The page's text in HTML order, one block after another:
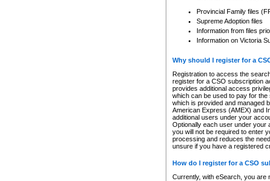
Provincial Family files
Supreme Adoption files
Information from files
Information on Victoria
Why should I register for a
Registration to access the
register for a CSO subscription
provides additional access
which can be used to pay for
which is provided and managed
American Express (AMEX) and
additional users under your
Optionally each user under your
you will not be required to enter
processing and reduces the
unsure if you have a registered
How do I register for a CSO
Currently, with eSearch, you are